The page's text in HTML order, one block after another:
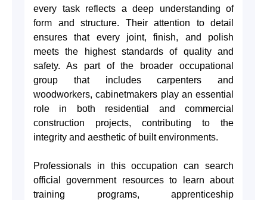
every task reflects a deep understanding of
form and structure. Their attention to detail
ensures that every joint, finish, and polish
meets the highest standards of quality and
safety. As part of the broader occupational
group that includes carpenters and
woodworkers, cabinetmakers play an essential
role in both residential and commercial
construction projects, contributing to the
integrity and aesthetic of built environments.
Professionals in this occupation can search
official government resources to learn about
training programs, apprenticeship